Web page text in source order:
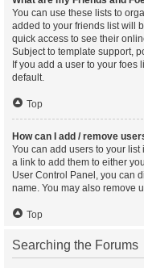
You can use these lists to
added to your friends list will
quick access to see their
Subject to template support,
If you add a user to your
default.
Top
How can I add / remove
You can add users to your list
a link to add them to either
User Control Panel, you can
name. You may also remove
Top
Searching the Forums